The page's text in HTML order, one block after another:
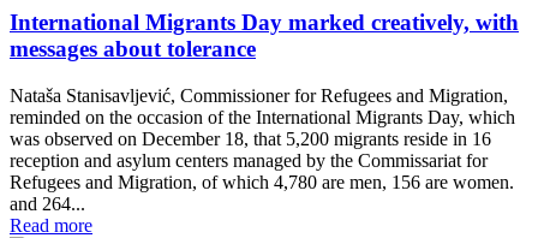
International Migrants Day marked creatively, with
messages about tolerance
Nataša Stanisavljević, Commissioner for Refugees and Migration,
reminded on the occasion of the International Migrants Day, which
was observed on December 18, that 5,200 migrants reside in 16
reception and asylum centers managed by the Commissariat for
Refugees and Migration, of which 4,780 are men, 156 are women.
and 264...
Read more